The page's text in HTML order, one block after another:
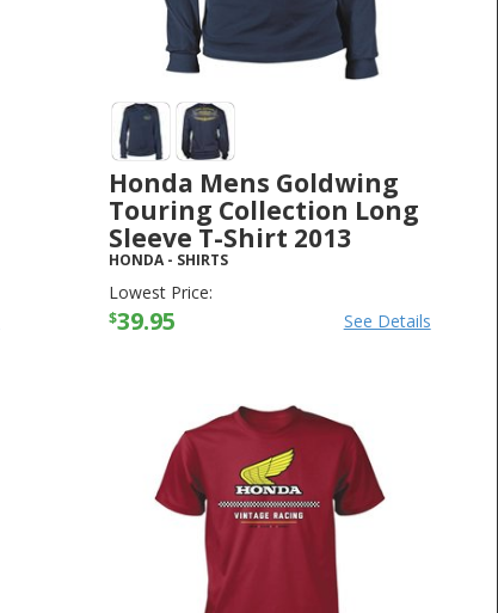
Honda Mens Goldwing
Touring Collection Long
Sleeve T-Shirt 2013
HONDA- SHIRTS
Lowest Price:
$39.95 See Details